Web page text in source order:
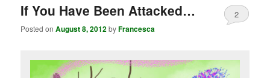
If You Have Been Attacked…
Posted onAugust 8, 2012byFrancesca
2